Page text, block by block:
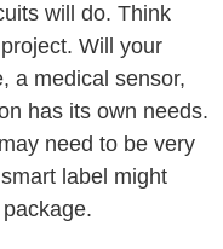
will do. Think
Will your
a medical sensor,
has its own needs.
need to be very
label might